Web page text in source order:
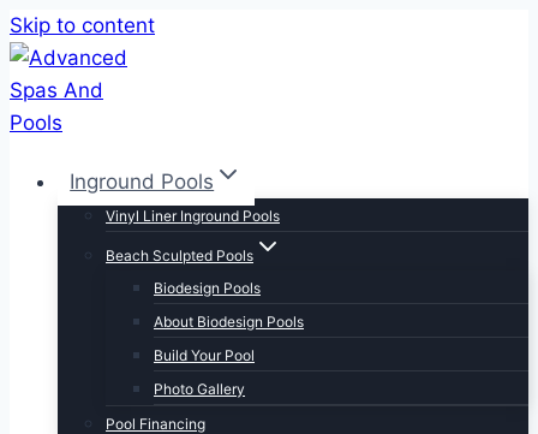
Skip to content
Inground Pools
Vinyl Liner Inground Pools
Beach Sculpted Pools
Biodesign Pools
About Biodesign Pools
Build Your Pool
Photo Gallery
Pool Financing